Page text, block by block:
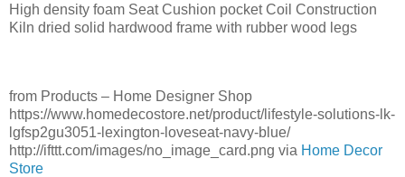
High density foam Seat Cushion pocket Coil Construction
Kiln dried solid hardwood frame with rubber wood legs
from Products – Home Designer Shop
https://www.homedecostore.net/product/lifestyle-solutions-lk-
lgfsp2gu3051-lexington-loveseat-navy-blue/
http://ifttt.com/images/no_image_card.png via Home Decor
Store